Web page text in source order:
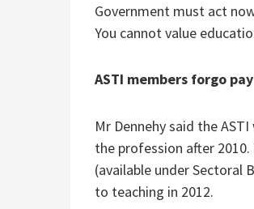
Government must act
You cannot value
ASTI members forgo
Mr Dennehy said the
the profession after
(available under Sectoral
to teaching in 2012.